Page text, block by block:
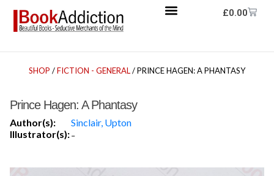
£0.00
SHOP /FICTION - GENERAL/ PRINCE HAGEN: A PHANTASY
Prince Hagen: A Phantasy
Author(s):
Sinclair, Upton
Illustrator(s):-